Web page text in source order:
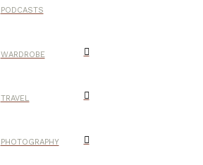
PODCASTS
WARDROBE
TRAVEL
PHOTOGRAPHY